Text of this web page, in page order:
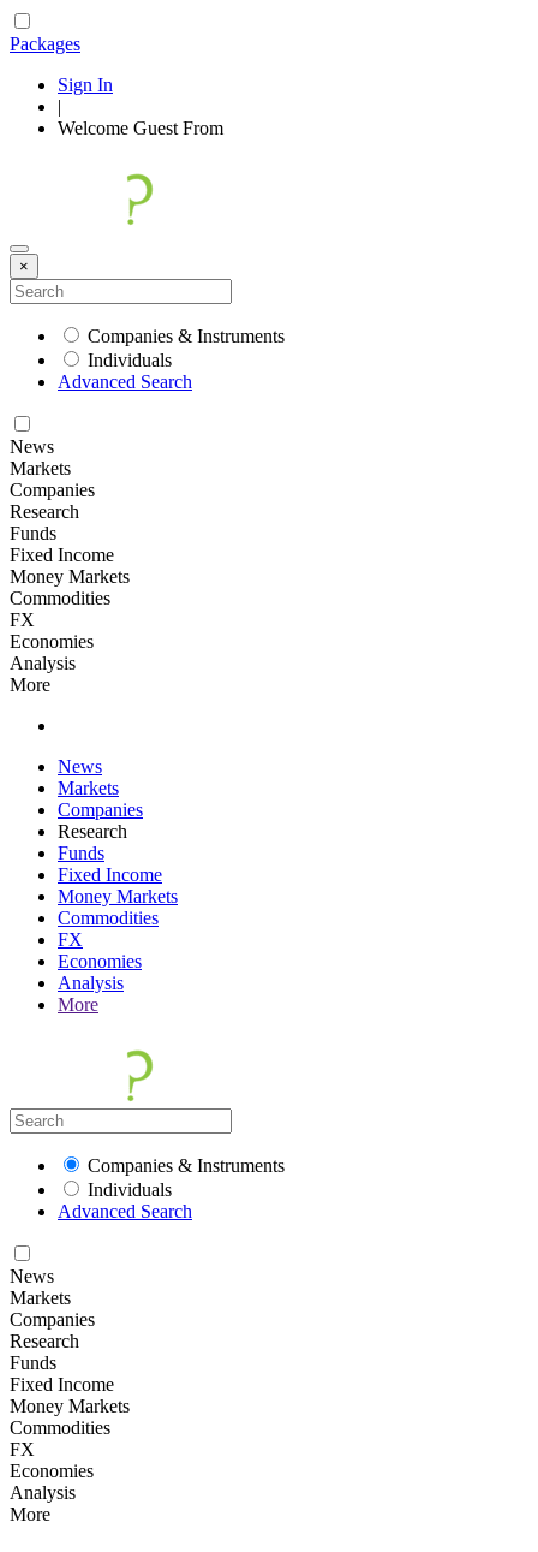
Packages
Sign In
|
Welcome Guest From
×
Companies & Instruments
Individuals
Advanced Search
News
Markets
Companies
Research
Funds
Fixed Income
Money Markets
Commodities
FX
Economies
Analysis
More
News
Markets
Companies
Research
Funds
Fixed Income
Money Markets
Commodities
FX
Economies
Analysis
More
Companies & Instruments
Individuals
Advanced Search
News
Markets
Companies
Research
Funds
Fixed Income
Money Markets
Commodities
FX
Economies
Analysis
More